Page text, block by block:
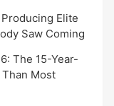
Elite
Saw Coming
The 15-Year-
Most